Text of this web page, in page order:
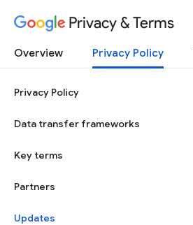
Privacy & Terms
Overview Privacy Policy
Privacy Policy
Data transfer frameworks
Key terms
Partners
Updates